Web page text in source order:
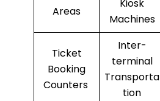
Areas
Kiosk
Machines
Ticket
Booking
Counters
Inter-
terminal
Transporta
tion